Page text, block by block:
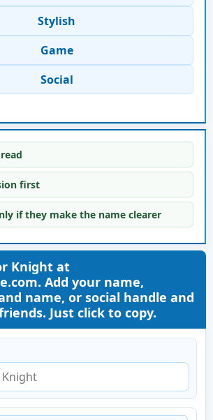
Stylish
Game
Social
first
if they make the name clearer
Knight at
Add your name,
name, or social handle and
Just click to copy.